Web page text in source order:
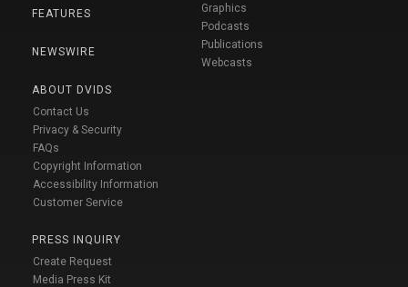
FEATURES
NEWSWIRE
ABOUT DVIDS
Contact Us
Privacy & Security
FAQs
Copyright Information
Accessibility Information
Customer Service
PRESS INQUIRY
Create Request
Media Press Kit
Graphics
Podcasts
Publications
Webcasts